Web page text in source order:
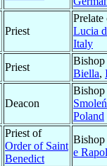
Priest
Lucia
Italy
Priest
Biella,
Deacon
Poland
Priest of
Order of Saint
Benedict
e